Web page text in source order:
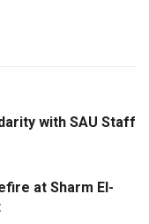
with SAU Staff
at Sharm El-